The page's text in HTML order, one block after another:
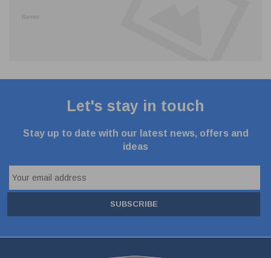
Let's stay in touch
Stay up to date with our latest news, offers and
ideas
SUBSCRIBE